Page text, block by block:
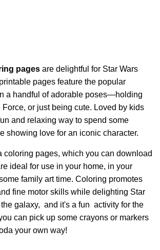
pages are delightful for Star Wars
pages feature the popular
a handful of adorable poses—holding
Force, or just being cute. Loved by kids
and relaxing way to spend some
showing love for an iconic character.
coloring pages, which you can download
ideal for use in your home, in your
family art time. Coloring promotes
fine motor skills while delighting Star
galaxy, and it's a fun activity for the
can pick up some crayons or markers
your own way!